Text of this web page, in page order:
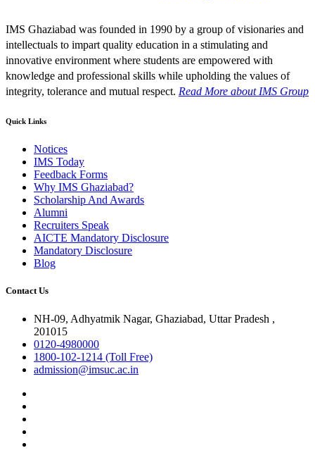
IMS Ghaziabad was founded in 1990 by a group of visionaries and
intellectuals to impart quality education in a stimulating and
innovative environment where students are empowered with
knowledge and professional skills while upholding the values of
integrity, tolerance and mutual respect. Read More about IMS Group
Quick Links
Notices
IMS Today
Feedback Forms
Why IMS Ghaziabad?
Scholarship And Awards
Alumni
Recruiters Speak
AICTE Mandatory Disclosure
Mandatory Disclosure
Blog
Contact Us
NH-09, Adhyatmik Nagar, Ghaziabad, Uttar Pradesh ,
201015
0120-4980000
1800-102-1214 (Toll Free)
admission@imsuc.ac.in